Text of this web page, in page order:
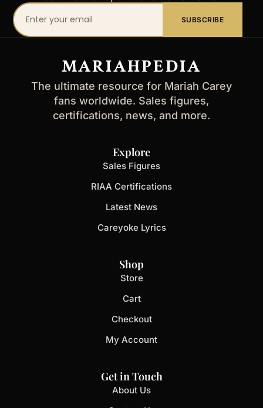
Your
email
SUBSCRIBE
MARIAHPEDIA
The ultimate resource for Mariah Carey
fans worldwide. Sales figures,
certifications, news, and more.
Explore
Sales Figures
RIAA Certifications
Latest News
Careyoke Lyrics
Shop
Store
Cart
Checkout
My Account
Get in Touch
About Us